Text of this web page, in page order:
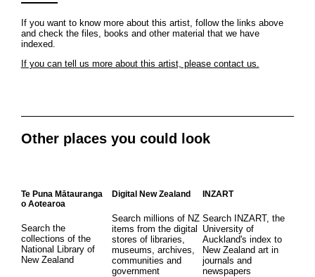
If you want to know more about this artist, follow the links above
and check the files, books and other material that we have
indexed.
If you can tell us more about this artist, please contact us.
Other places you could look
Te Puna Mātauranga
o Aotearoa
Search the
collections of the
National Library of
New Zealand
Digital New Zealand
Search millions of NZ
items from the digital
stores of libraries,
museums, archives,
communities and
government
INZART
Search INZART, the
University of
Auckland's index to
New Zealand art in
journals and
newspapers